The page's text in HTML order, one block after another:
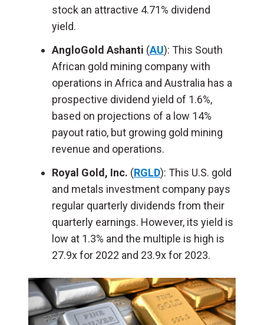
stock an attractive 4.71% dividend
yield.
AngloGold Ashanti (AU): This South
African gold mining company with
operations in Africa and Australia has a
prospective dividend yield of 1.6%,
based on projections of a low 14%
payout ratio, but growing gold mining
revenue and operations.
Royal Gold, Inc. (RGLD): This U.S. gold
and metals investment company pays
regular quarterly dividends from their
quarterly earnings. However, its yield is
low at 1.3% and the multiple is high is
27.9x for 2022 and 23.9x for 2023.